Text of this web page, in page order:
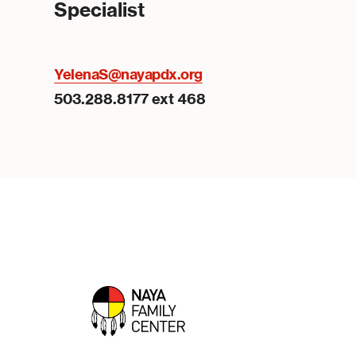
Specialist
YelenaS@nayapdx.org
503.288.8177 ext 468